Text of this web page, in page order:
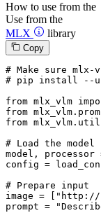
How to use from the
Use from the
MLX
library
Copy
# Make sure
# pip install --
from mlx_vlm
from
from
# Load the model
model, processor
config =
# Prepare input
image = [
"http://
prompt =